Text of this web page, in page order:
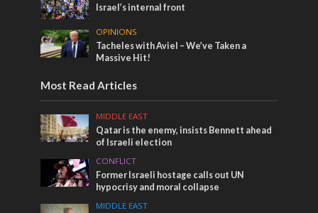
Israel’s internal front
OPINIONS
Tacheles with Aviel – We’ve Taken a
Massive Hit!
Most Read Articles
MIDDLE EAST
Qatar is the enemy, insists Bennett ahead
of Israeli election
CONFLICT
Former Israeli hostage calls out UN
hypocrisy and moral collapse
MIDDLE EAST